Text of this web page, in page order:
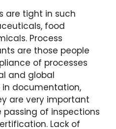
are tight in such
food
Process
are those people
of processes
and global
in documentation,
are very important
of inspections
Lack of